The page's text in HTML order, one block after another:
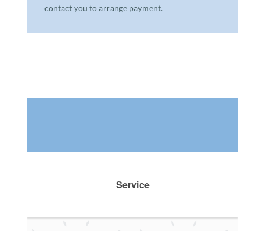
contact you to arrange payment.